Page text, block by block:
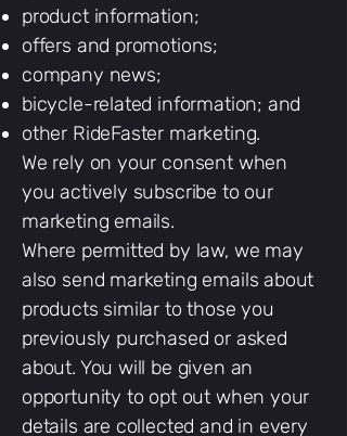
product information;
offers and promotions;
company news;
bicycle-related information; and
other RideFaster marketing.
We rely on your consent when
you actively subscribe to our
marketing emails.
Where permitted by law, we may
also send marketing emails about
products similar to those you
previously purchased or asked
about. You will be given an
opportunity to opt out when your
details are collected and in every